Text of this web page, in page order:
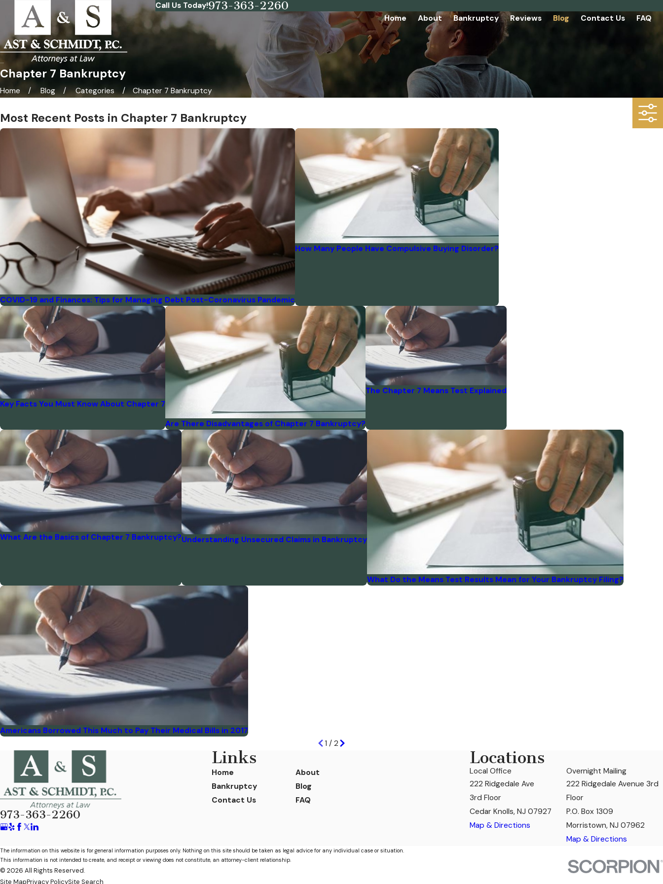
Call Us Today!973-363-2260
Home About Bankruptcy Reviews Blog Contact Us FAQ
Chapter 7 Bankruptcy
Home Blog Categories Chapter 7 Bankruptcy
Most Recent Posts in Chapter 7 Bankruptcy
COVID-19 and Finances: Tips for Managing Debt Post-Coronavirus Pandemic
How Many People Have Compulsive Buying Disorder?
Key Facts You Must Know About Chapter 7
Are There Disadvantages of Chapter 7 Bankruptcy?
The Chapter 7 Means Test Explained
What Are the Basics of Chapter 7 Bankruptcy?Understanding Unsecured Claims in Bankruptcy
What Do the Means Test Results Mean for Your Bankruptcy Filing?
Americans Borrowed This Much to Pay Their Medical Bills in 2017
1 / 2
973-363-2260
Links
Home
About
Bankruptcy
Blog
Contact Us
FAQ
Locations
Local Office
222 Ridgedale Ave
3rd Floor
Cedar Knolls, NJ 07927
Map & Directions
Overnight Mailing
222 Ridgedale Avenue 3rd
Floor
P.O. Box 1309
Morristown, NJ 07962
Map & Directions
The information on this website is for general information purposes only. Nothing on this site should be taken as legal advice for any individual case or situation.
This information is not intended to create, and receipt or viewing does not constitute, an attorney-client relationship.
© 2026 All Rights Reserved.
Site MapPrivacy PolicySite Search